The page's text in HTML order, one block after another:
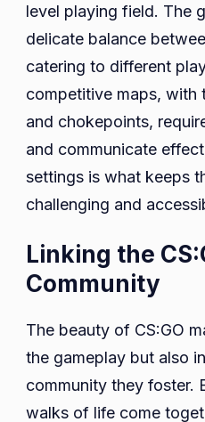
level playing field. The
delicate balance
catering to different
competitive maps, with
and chokepoints,
and communicate
settings is what keeps
challenging and
Linking the
Community
The beauty of CS:GO
the gameplay but also
community they foster.
walks of life come